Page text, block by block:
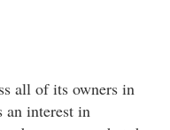
all of its owners in
an interest in